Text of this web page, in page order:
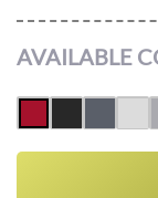
AVAILABLE